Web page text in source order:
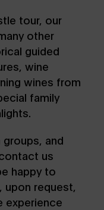
tour, our
other
guided
wine
wines from
family
and
us
happy to
request,
experience